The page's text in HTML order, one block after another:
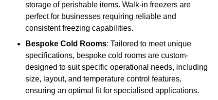
storage of perishable items. Walk-in freezers are
perfect for businesses requiring reliable and
consistent freezing capabilities.
Bespoke Cold Rooms: Tailored to meet unique
specifications, bespoke cold rooms are custom-
designed to suit specific operational needs, including
size, layout, and temperature control features,
ensuring an optimal fit for specialised applications.